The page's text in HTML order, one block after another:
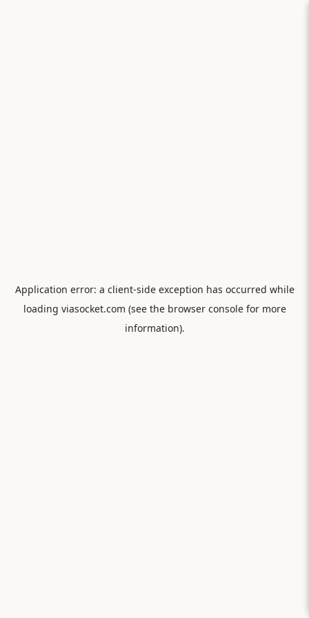
Application error: a client-side exception has occurred while
loading viasocket.com (see the browser consolefor more
information).